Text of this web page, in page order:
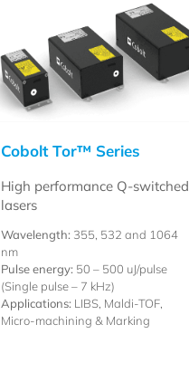
Cobolt Tor™ Series
High performance Q-switched
lasers
Wavelength: 355, 532 and 1064
nm
Pulse energy: 50 – 500 uJ/pulse
(Single pulse – 7 kHz)
Applications: LIBS, Maldi-TOF,
Micro-machining & Marking